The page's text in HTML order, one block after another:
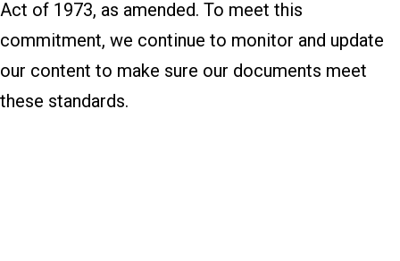
Act of 1973, as amended. To meet this
commitment, we continue to monitor and update
our content to make sure our documents meet
these standards.